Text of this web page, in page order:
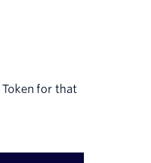
for that